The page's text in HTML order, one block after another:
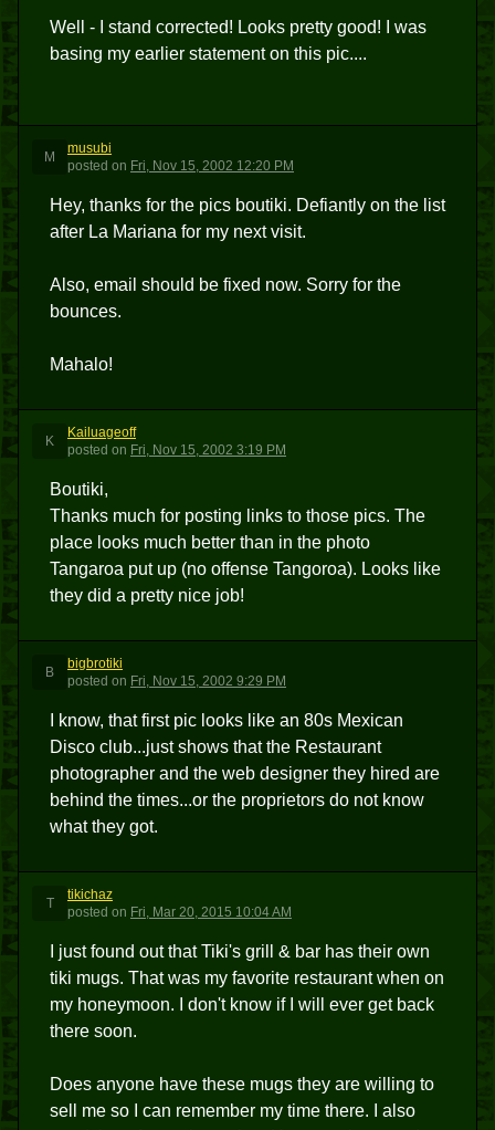
Well - I stand corrected! Looks pretty good! I was
basing my earlier statement on this pic....
M
musubi
posted on Fri, Nov 15, 2002 12:20 PM
Hey, thanks for the pics boutiki. Defiantly on the list
after La Mariana for my next visit.
Also, email should be fixed now. Sorry for the
bounces.
Mahalo!
K
Kailuageoff
posted on Fri, Nov 15, 2002 3:19 PM
Boutiki,
Thanks much for posting links to those pics. The
place looks much better than in the photo
Tangaroa put up (no offense Tangoroa). Looks like
they did a pretty nice job!
B
bigbrotiki
posted on Fri, Nov 15, 2002 9:29 PM
I know, that first pic looks like an 80s Mexican
Disco club...just shows that the Restaurant
photographer and the web designer they hired are
behind the times...or the proprietors do not know
what they got.
T
tikichaz
posted on Fri, Mar 20, 2015 10:04 AM
I just found out that Tiki's grill & bar has their own
tiki mugs. That was my favorite restaurant when on
my honeymoon. I don't know if I will ever get back
there soon.
Does anyone have these mugs they are willing to
sell me so I can remember my time there. I also